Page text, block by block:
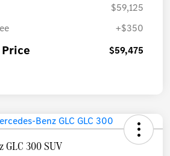
$59,125
+$350
$59,475
GLC 300 SUV